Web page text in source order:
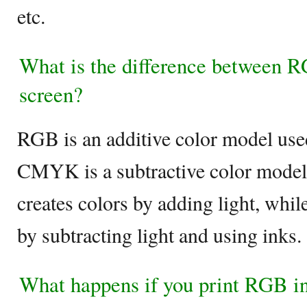
etc.
What is the difference between
screen?
RGB is an additive color model
CMYK is a subtractive color
creates colors by adding light,
by subtracting light and using inks.
What happens if you print RGB